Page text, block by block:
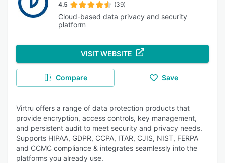
4.5 (39)
Cloud-based data privacy and security
platform
VISIT WEBSITE
Compare Save
Virtru offers a range of data protection products that
provide encryption, access controls, key management,
and persistent audit to meet security and privacy needs.
Supports HIPAA, GDPR, CCPA, ITAR, CJIS, NIST, FERPA
and CCMC compliance & integrates seamlessly into the
platforms you already use.